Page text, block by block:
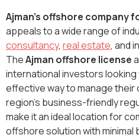
Ajman’s offshore company
appeals to a wide range of
consultancy, real estate, and
TheAjman offshore license
international investors
effective way to manage their
region’s business-friendly
make it an ideal location for
offshore solution with minimal